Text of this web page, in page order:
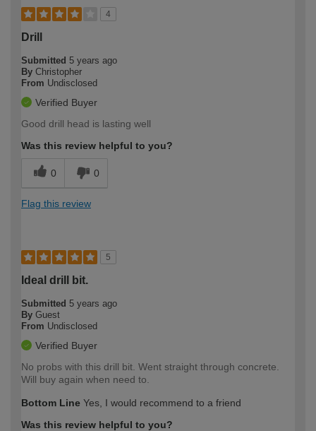
4
Drill
Submitted 5 years ago
By Christopher
From Undisclosed
Verified Buyer
Good drill head is lasting well
Was this review helpful to you?
0 0
Flag this review
5
Ideal drill bit.
Submitted 5 years ago
By Guest
From Undisclosed
Verified Buyer
No probs with this drill bit. Went straight through concrete.
Will buy again when need to.
Bottom Line Yes, I would recommend to a friend
Was this review helpful to you?